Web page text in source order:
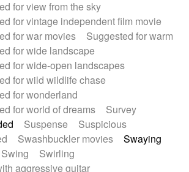
for view from the sky
for vintage independent film movie
for war movies
Suggested for warm
for wide landscape
for wide-open landscapes
for wild wildlife chase
for wonderland
for world of dreams
Survey
Suspense
Suspicious
Swashbuckler movies
Swaying
Swing
Swirling
aggressive guitar